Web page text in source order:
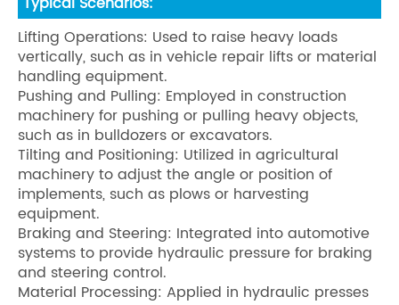
Lifting Operations: Used to raise heavy loads
vertically, such as in vehicle repair lifts or material
handling equipment.
Pushing and Pulling: Employed in construction
machinery for pushing or pulling heavy objects,
such as in bulldozers or excavators.
Tilting and Positioning: Utilized in agricultural
machinery to adjust the angle or position of
implements, such as plows or harvesting
equipment.
Braking and Steering: Integrated into automotive
systems to provide hydraulic pressure for braking
and steering control.
Material Processing: Applied in hydraulic presses